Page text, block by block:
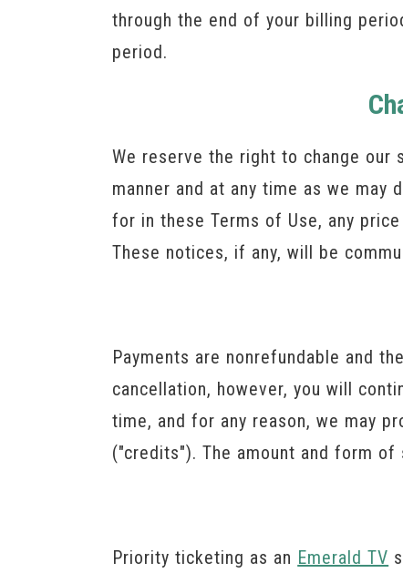
through the end of your billing
period.
We reserve the right to change our
manner and at any time as we
for in these Terms of Use, any
These notices, if any, will be
Payments are nonrefundable and
cancellation, however, you will
time, and for any reason, we may
("credits"). The amount and form
Priority ticketing as an Emerald TV